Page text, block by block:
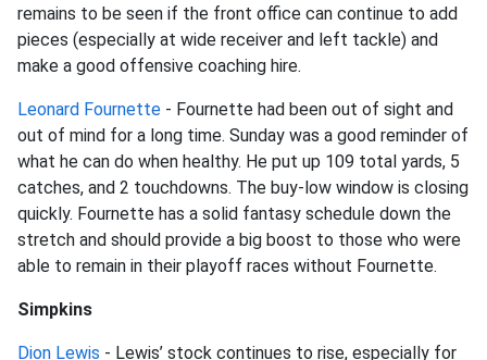
remains to be seen if the front office can continue to add
pieces (especially at wide receiver and left tackle) and
make a good offensive coaching hire.
Leonard Fournette - Fournette had been out of sight and
out of mind for a long time. Sunday was a good reminder of
what he can do when healthy. He put up 109 total yards, 5
catches, and 2 touchdowns. The buy-low window is closing
quickly. Fournette has a solid fantasy schedule down the
stretch and should provide a big boost to those who were
able to remain in their playoff races without Fournette.
Simpkins
Dion Lewis - Lewis’ stock continues to rise, especially for